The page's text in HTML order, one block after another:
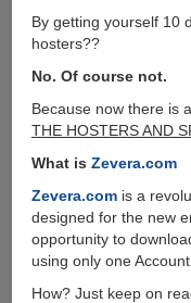
By getting yourself 10
hosters??
No. Of course not.
Because now there is
THE HOSTERS AND
What is Zevera.com
Zevera.comis a
designed for the new
opportunity to
using only one Account.
How? Just keep on